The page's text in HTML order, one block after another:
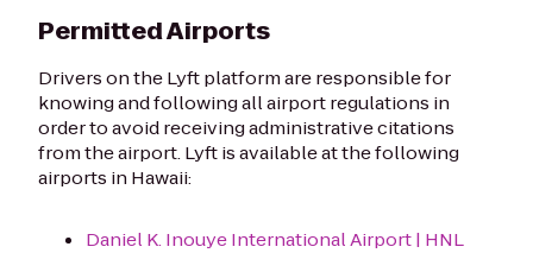
Permitted Airports
Drivers on the Lyft platform are responsible for
knowing and following all airport regulations in
order to avoid receiving administrative citations
from the airport. Lyft is available at the following
airports in Hawaii:
Daniel K. Inouye International Airport | HNL